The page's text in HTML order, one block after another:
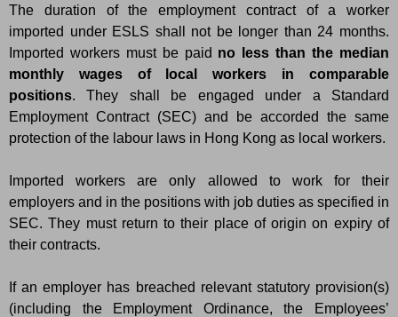
The duration of the employment contract of a worker
imported under ESLS shall not be longer than 24 months.
Imported workers must be paid no less than the median
monthly wages of local workers in comparable
positions. They shall be engaged under a Standard
Employment Contract (SEC) and be accorded the same
protection of the labour laws in Hong Kong as local workers.
Imported workers are only allowed to work for their
employers and in the positions with job duties as specified in
SEC. They must return to their place of origin on expiry of
their contracts.
If an employer has breached relevant statutory provision(s)
(including the Employment Ordinance, the Employees’